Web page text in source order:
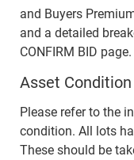
and Buyers
and a detailed
CONFIRM BID page.
Asset Condition
Please refer to the
condition. All lots
These should be